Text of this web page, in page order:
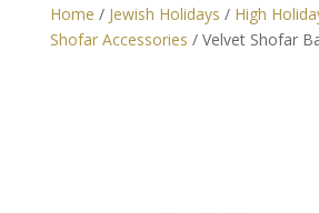
Home / Jewish Holidays / High
Shofar Accessories / Velvet Shofar